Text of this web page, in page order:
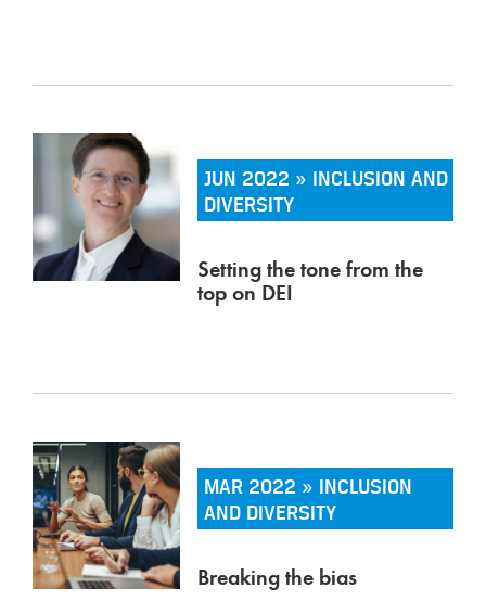
JUN 2022 » INCLUSION AND
DIVERSITY
Setting the tone from the
top on DEI
MAR 2022 » INCLUSION
AND DIVERSITY
Breaking the bias